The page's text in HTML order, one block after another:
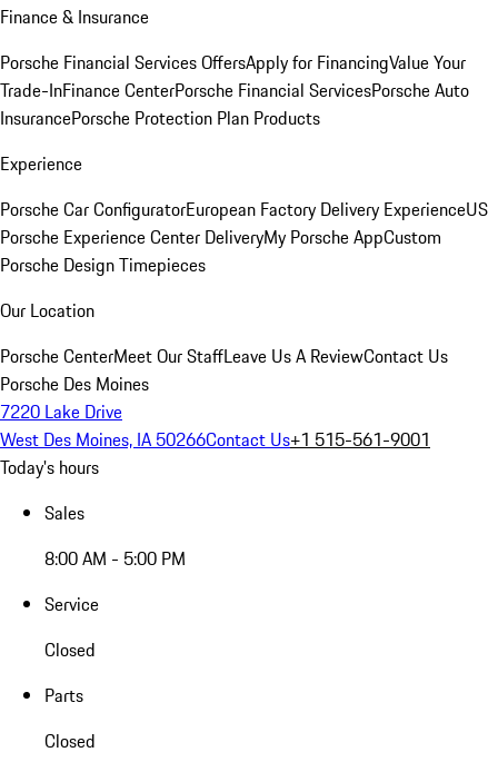
Finance & Insurance
Porsche Financial Services OffersApply for FinancingValue Your
Trade-InFinance CenterPorsche Financial ServicesPorsche Auto
InsurancePorsche Protection Plan Products
Experience
Porsche Car ConfiguratorEuropean Factory Delivery ExperienceUS
Porsche Experience Center DeliveryMy Porsche AppCustom
Porsche Design Timepieces
Our Location
Porsche CenterMeet Our StaffLeave Us A ReviewContact Us
Porsche Des Moines
7220 Lake Drive
West Des Moines, IA 50266Contact Us+1 515-561-9001
Today's hours
Sales
8:00 AM - 5:00 PM
Service
Closed
Parts
Closed